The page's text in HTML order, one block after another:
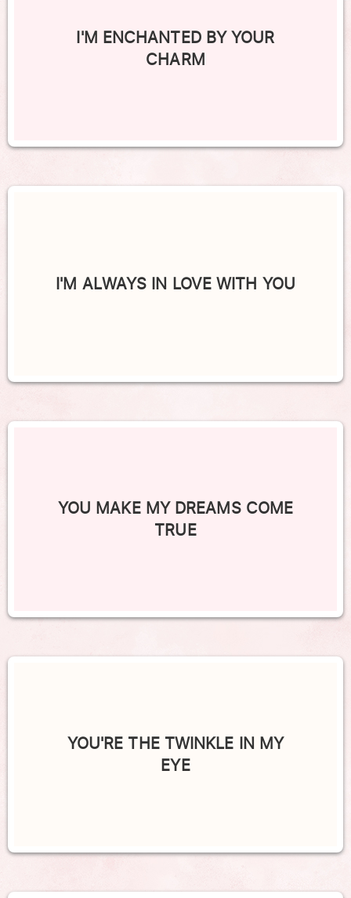
I'M ENCHANTED BY YOUR
CHARM
I'M ALWAYS IN LOVE WITH YOU
YOU MAKE MY DREAMS COME
TRUE
YOU'RE THE TWINKLE IN MY
EYE